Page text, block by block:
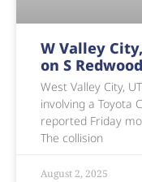
W Valley
on S
West Valley City,
involving a Toyota
reported Friday
The collision
August 2, 2025